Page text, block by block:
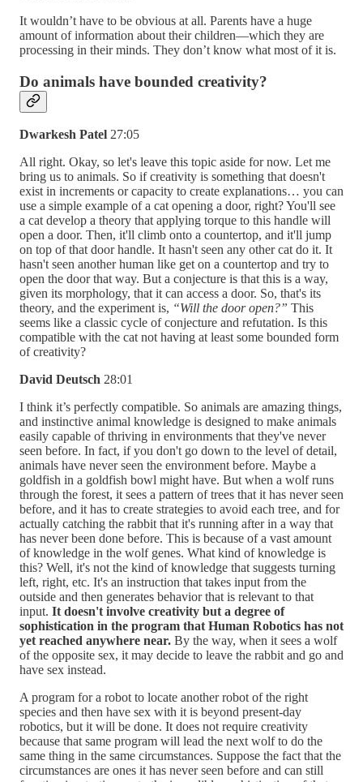
It wouldn’t have to be obvious at all. Parents have a huge
amount of information about their children—which they are
processing in their minds. They don’t know what most of it is.
Do animals have bounded creativity?
Dwarkesh Patel 27:05
All right. Okay, so let's leave this topic aside for now. Let me
bring us to animals. So if creativity is something that doesn't
exist in increments or capacity to create explanations… you can
use a simple example of a cat opening a door, right? You'll see
a cat develop a theory that applying torque to this handle will
open a door. Then, it'll climb onto a countertop, and it'll jump
on top of that door handle. It hasn't seen any other cat do it. It
hasn't seen another human like get on a countertop and try to
open the door that way. But a conjecture is that this is a way,
given its morphology, that it can access a door. So, that's its
theory, and the experiment is, “Will the door open?” This
seems like a classic cycle of conjecture and refutation. Is this
compatible with the cat not having at least some bounded form
of creativity?
David Deutsch 28:01
I think it’s perfectly compatible. So animals are amazing things,
and instinctive animal knowledge is designed to make animals
easily capable of thriving in environments that they've never
seen before. In fact, if you don't go down to the level of detail,
animals have never seen the environment before. Maybe a
goldfish in a goldfish bowl might have. But when a wolf runs
through the forest, it sees a pattern of trees that it has never seen
before, and it has to create strategies to avoid each tree, and for
actually catching the rabbit that it's running after in a way that
has never been done before. This is because of a vast amount
of knowledge in the wolf genes. What kind of knowledge is
this? Well, it's not the kind of knowledge that suggests turning
left, right, etc. It's an instruction that takes input from the
outside and then generates behavior that is relevant to that
input. It doesn't involve creativity but a degree of
sophistication in the program that Human Robotics has not
yet reached anywhere near. By the way, when it sees a wolf
of the opposite sex, it may decide to leave the rabbit and go and
have sex instead.
A program for a robot to locate another robot of the right
species and then have sex with it is beyond present-day
robotics, but it will be done. It does not require creativity
because that same program will lead the next wolf to do the
same thing in the same circumstances. Suppose the fact that the
circumstances are ones it has never seen before and can still